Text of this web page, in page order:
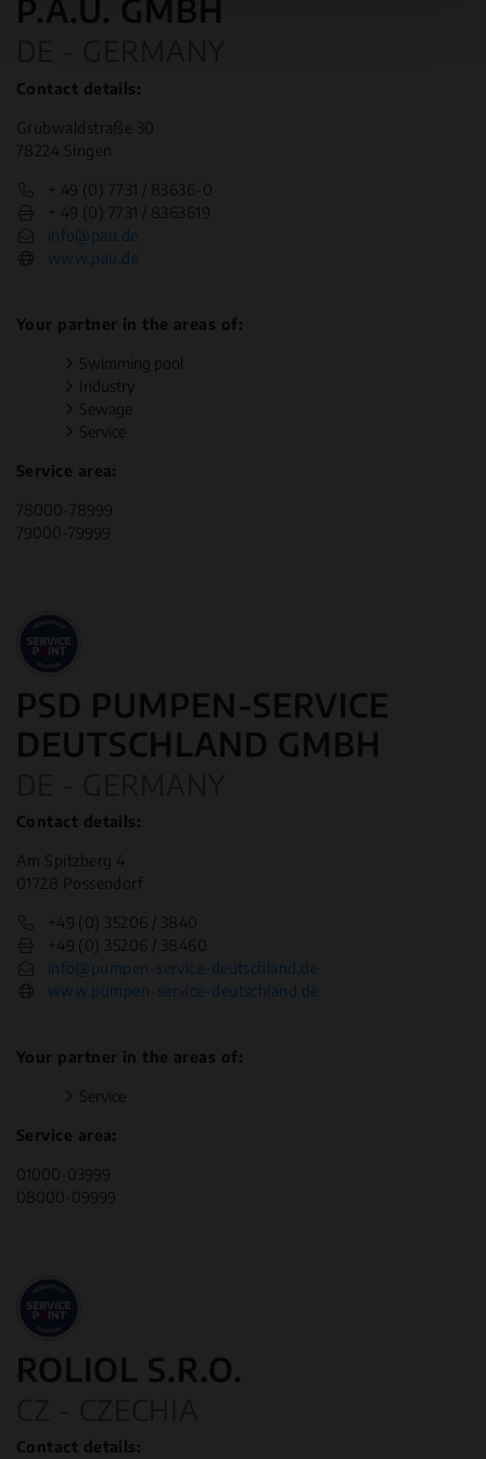
P.A.U. GMBH
Contact details:
Grubwaldstraße 30
78224 Singen
+ 49 (0) 7731 / 83636-0
+ 49 (0) 7731 / 8363619
info@pau.de
www.pau.de
Your partner in the areas of:
Swimming pool
Industry
Sewage
Service
Service area:
78000-78999
79000-79999
PSD PUMPEN-SERVICE
DEUTSCHLAND GMBH
Contact details:
Am Spitzberg 4
01728 Possendorf
+49 (0) 35206 / 3840
+49 (0) 35206 / 38460
info@pumpen-service-deutschland.de
www.pumpen-service-deutschland.de
Your partner in the areas of:
Service
Service area:
01000-03999
08000-09999
ROLIOL S.R.O.
Contact details: